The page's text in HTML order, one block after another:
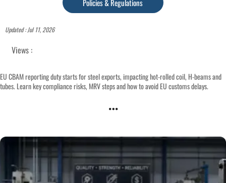
Policies & Regulations
Updated : Jul 11, 2026
Views :
EU CBAM reporting duty starts for steel exports, impacting hot-rolled coil, H-beams and
tubes. Learn key compliance risks, MRV steps and how to avoid EU customs delays.
